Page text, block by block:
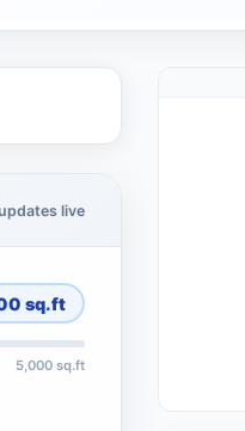
live
sq.ft
5,000 sq.ft